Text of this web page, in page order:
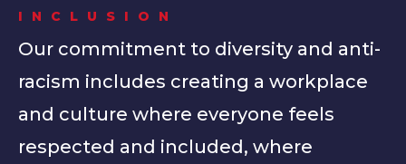
INCLUSION
Our commitment to diversity and anti-
racism includes creating a workplace
and culture where everyone feels
respected and included, where